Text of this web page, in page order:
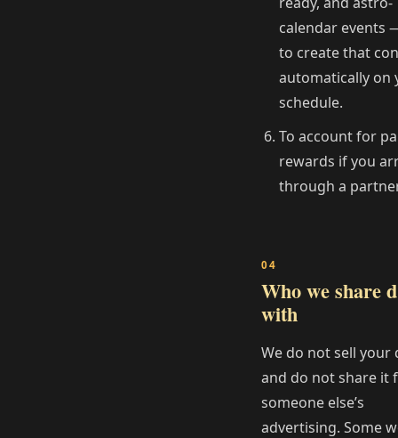
calendar events
to create that
automatically on
schedule.
To account for
rewards if you
through a
Who we share
with
We do not sell your
and do not share it
someone else’s
advertising. Some